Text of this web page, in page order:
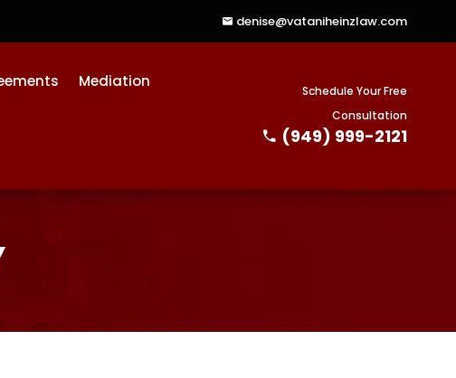
denise@vataniheinzlaw.com
Mediation
Schedule Your Free
Consultation
(949) 999-2121